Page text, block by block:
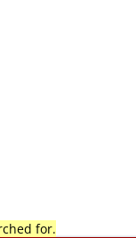
for.